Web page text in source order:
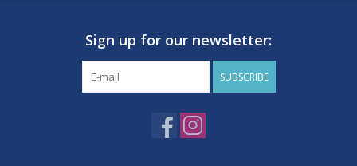
Sign up for our newsletter:
SUBSCRIBE